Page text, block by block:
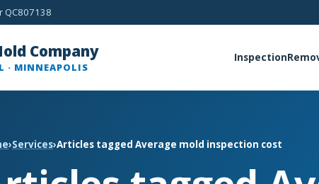
QC807138
Company
· MINNEAPOLIS
Inspection
›Services›Articles tagged Average mold inspection cost